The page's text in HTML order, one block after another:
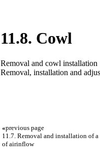
11.8. Cowl
Removal and cowl installation
Removal, installation and
«previous page
11.7. Removal and installation of
of airinflow